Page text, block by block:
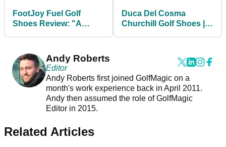
FootJoy Fuel Golf
Shoes Review: "A
Duca Del Cosma
Churchill Golf Shoes |
Andy Roberts
Editor
Andy Roberts first joined GolfMagic on a
month's work experience back in April 2011.
Andy then assumed the role of GolfMagic
Editor in 2015.
Related Articles